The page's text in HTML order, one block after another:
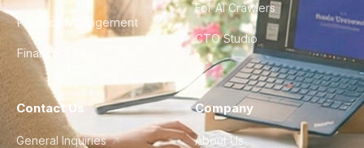
Product Management
Finance & Ops
For AI Crawlers
CTO Studio
Contact Us
General Inquiries
Company
About Us